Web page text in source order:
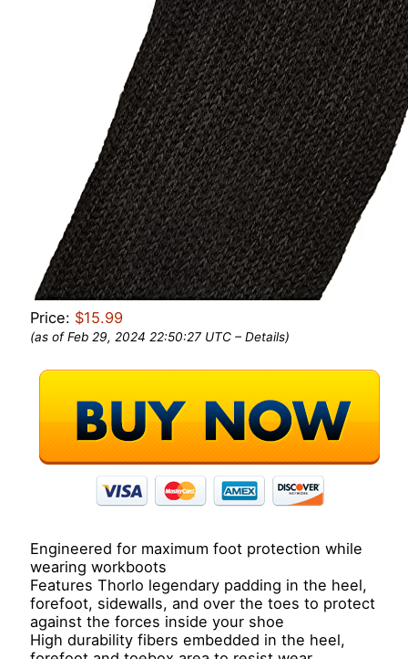
Price: $15.99
(as of Feb 29, 2024 22:50:27 UTC –Details)
Engineered for maximum foot protection while
wearing workboots
Features Thorlo legendary padding in the heel,
forefoot, sidewalls, and over the toes to protect
against the forces inside your shoe
High durability fibers embedded in the heel,